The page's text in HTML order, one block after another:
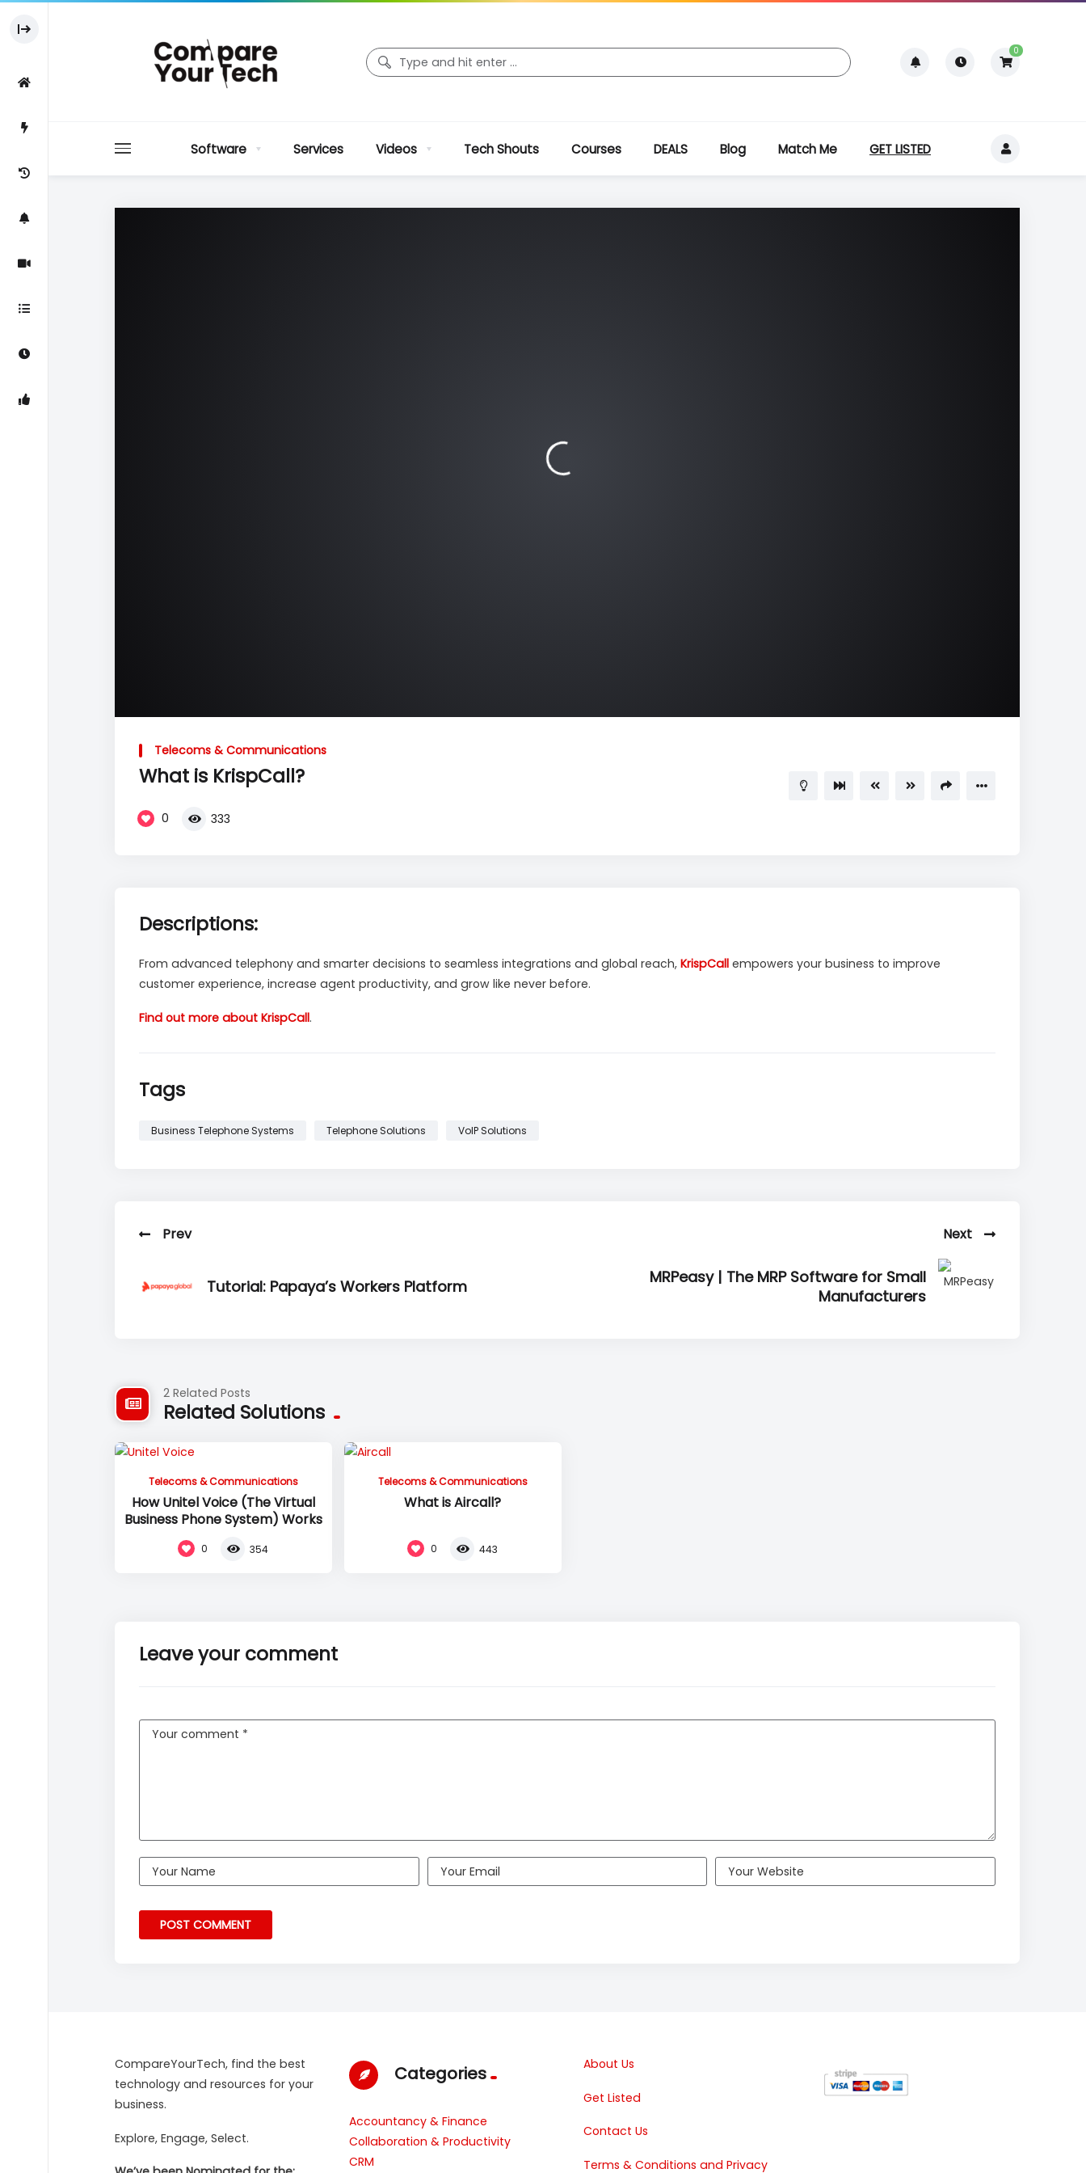
0
Software Services Videos Tech Shouts Courses DEALS Blog Match Me GET LISTED
Player
Telecoms & Communications
What is KrispCall?
0 333
Descriptions:
From advanced telephony and smarter decisions to seamless integrations and global reach, KrispCall empowers your business to improve
customer experience, increase agent productivity, and grow like never before.
Find out more about KrispCall.
Tags
Business Telephone Systems Telephone Solutions VoIP Solutions
Prev
Tutorial: Papaya’s Workers Platform
Next
MRPeasy | The MRP Software for Small
Manufacturers
2 Related Posts
Related Solutions
Telecoms & Communications
How Unitel Voice (The Virtual
Business Phone System) Works
0 354
Telecoms & Communications
What is Aircall?
0 443
Leave your comment
CompareYourTech, find the best
technology and resources for your
business.
Explore, Engage, Select.
Categories
Accountancy & Finance
Collaboration & Productivity
CRM
About Us
Get Listed
Contact Us
Terms & Conditions and Privacy